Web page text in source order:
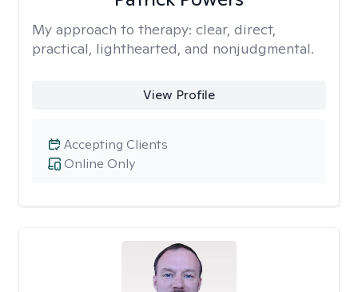
My approach to therapy: clear, direct,
practical, lighthearted, and nonjudgmental.
View Profile
Online Only
Accepting Clients